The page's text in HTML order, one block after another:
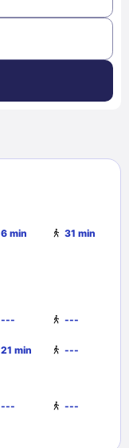
6 min 31 min
--- ---
21 min ---
--- ---